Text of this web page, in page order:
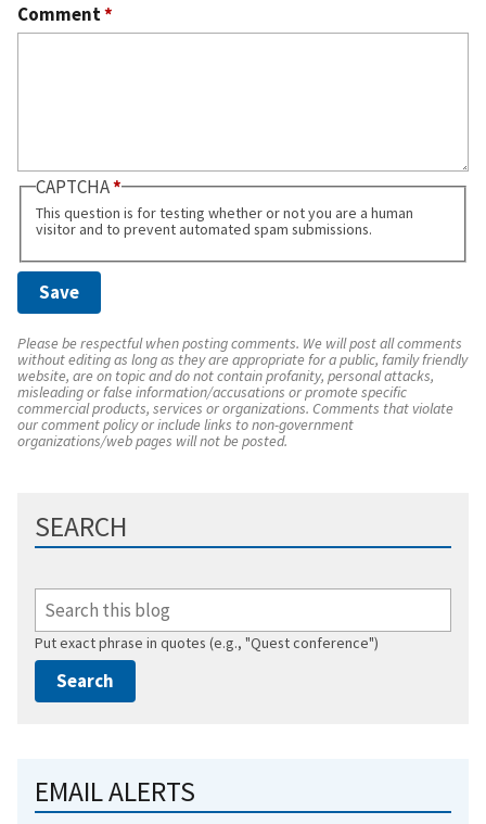
Comment*
CAPTCHA
This question is for testing whether or not you are a human
visitor and to prevent automated spam submissions.
Please be respectful when posting comments. We will post all comments
without editing as long as they are appropriate for a public, family friendly
website, are on topic and do not contain profanity, personal attacks,
misleading or false information/accusations or promote specific
commercial products, services or organizations. Comments that violate
our comment policy or include links to non-government
organizations/web pages will not be posted.
SEARCH
Put exact phrase in quotes (e.g., "Quest conference")
EMAIL ALERTS